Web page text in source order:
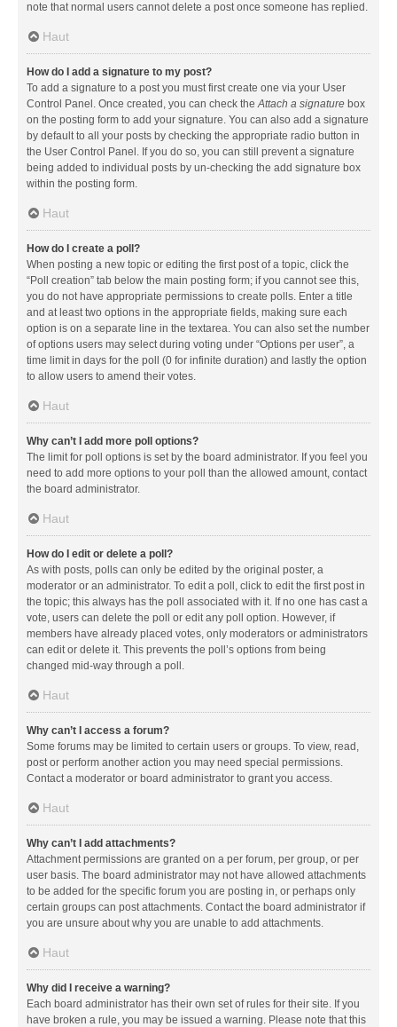
note that normal users cannot delete a post once someone has replied.
Haut
How do I add a signature to my post?
To add a signature to a post you must first create one via your User
Control Panel. Once created, you can check theAttach a signature box
on the posting form to add your signature. You can also add a signature
by default to all your posts by checking the appropriate radio button in
the User Control Panel. If you do so, you can still prevent a signature
being added to individual posts by un-checking the add signature box
within the posting form.
Haut
How do I create a poll?
When posting a new topic or editing the first post of a topic, click the
“Poll creation” tab below the main posting form; if you cannot see this,
you do not have appropriate permissions to create polls. Enter a title
and at least two options in the appropriate fields, making sure each
option is on a separate line in the textarea. You can also set the number
of options users may select during voting under “Options per user”, a
time limit in days for the poll (0 for infinite duration) and lastly the option
to allow users to amend their votes.
Haut
Why can’t I add more poll options?
The limit for poll options is set by the board administrator. If you feel you
need to add more options to your poll than the allowed amount, contact
the board administrator.
Haut
How do I edit or delete a poll?
As with posts, polls can only be edited by the original poster, a
moderator or an administrator. To edit a poll, click to edit the first post in
the topic; this always has the poll associated with it. If no one has cast a
vote, users can delete the poll or edit any poll option. However, if
members have already placed votes, only moderators or administrators
can edit or delete it. This prevents the poll’s options from being
changed mid-way through a poll.
Haut
Why can’t I access a forum?
Some forums may be limited to certain users or groups. To view, read,
post or perform another action you may need special permissions.
Contact a moderator or board administrator to grant you access.
Haut
Why can’t I add attachments?
Attachment permissions are granted on a per forum, per group, or per
user basis. The board administrator may not have allowed attachments
to be added for the specific forum you are posting in, or perhaps only
certain groups can post attachments. Contact the board administrator if
you are unsure about why you are unable to add attachments.
Haut
Why did I receive a warning?
Each board administrator has their own set of rules for their site. If you
have broken a rule, you may be issued a warning. Please note that this